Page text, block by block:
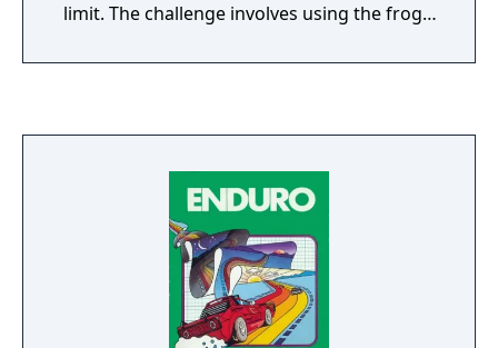
limit. The challenge involves using the frog's
avoiding falling into the water, which would
background transitions from morning to
night, adding complexity to gameplay. The
player with the most insects at the end of
the time limit wins the game.